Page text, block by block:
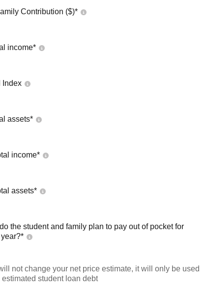
Contribution ($)*
income*
Index
assets*
income*
assets*
the student and family plan to pay out of pocket for
not change your net price estimate, it will only be used
student loan debt